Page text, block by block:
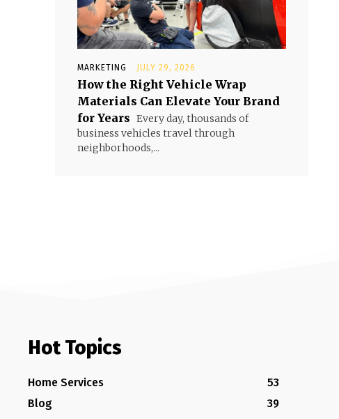
MARKETING JULY 29, 2026
How the Right Vehicle Wrap
Materials Can Elevate Your Brand
for Years Every day, thousands of
business vehicles travel through
neighborhoods,...
Hot Topics
Home Services
53
Blog
39